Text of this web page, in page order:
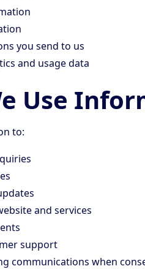
you send to us
and usage data
Use
to:
and services
support
communications when